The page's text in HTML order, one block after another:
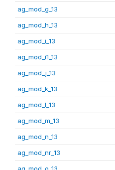
ag_mod_g_13
ag_mod_h_13
ag_mod_i_13
ag_mod_i1_13
ag_mod_j_13
ag_mod_k_13
ag_mod_l_13
ag_mod_m_13
ag_mod_n_13
ag_mod_nr_13